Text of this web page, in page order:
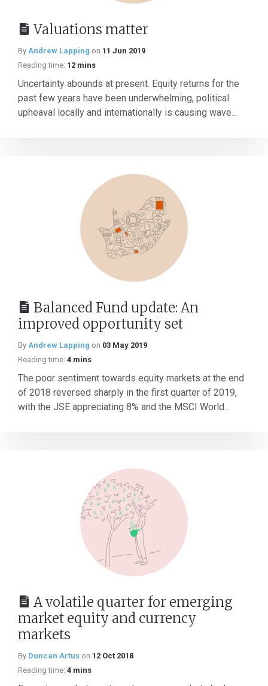
Valuations matter
By Andrew Lapping on 11 Jun 2019
Reading time: 12 mins
Uncertainty abounds at present. Equity returns for the
past few years have been underwhelming, political
upheaval locally and internationally is causing wave...
Balanced Fund update: An
improved opportunity set
By Andrew Lapping on 03 May 2019
Reading time: 4 mins
The poor sentiment towards equity markets at the end
of 2018 reversed sharply in the first quarter of 2019,
with the JSE appreciating 8% and the MSCI World...
A volatile quarter for emerging
market equity and currency
markets
By Duncan Artus on 12 Oct 2018
Reading time: 4 mins